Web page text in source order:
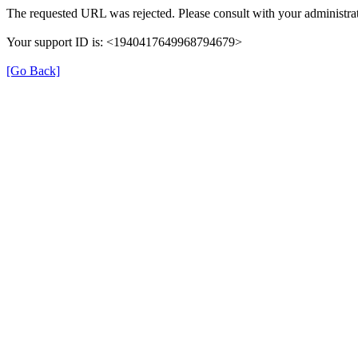
The requested URL was rejected. Please consult with your
Your support ID is: <1940417649968794679>
[Go Back]